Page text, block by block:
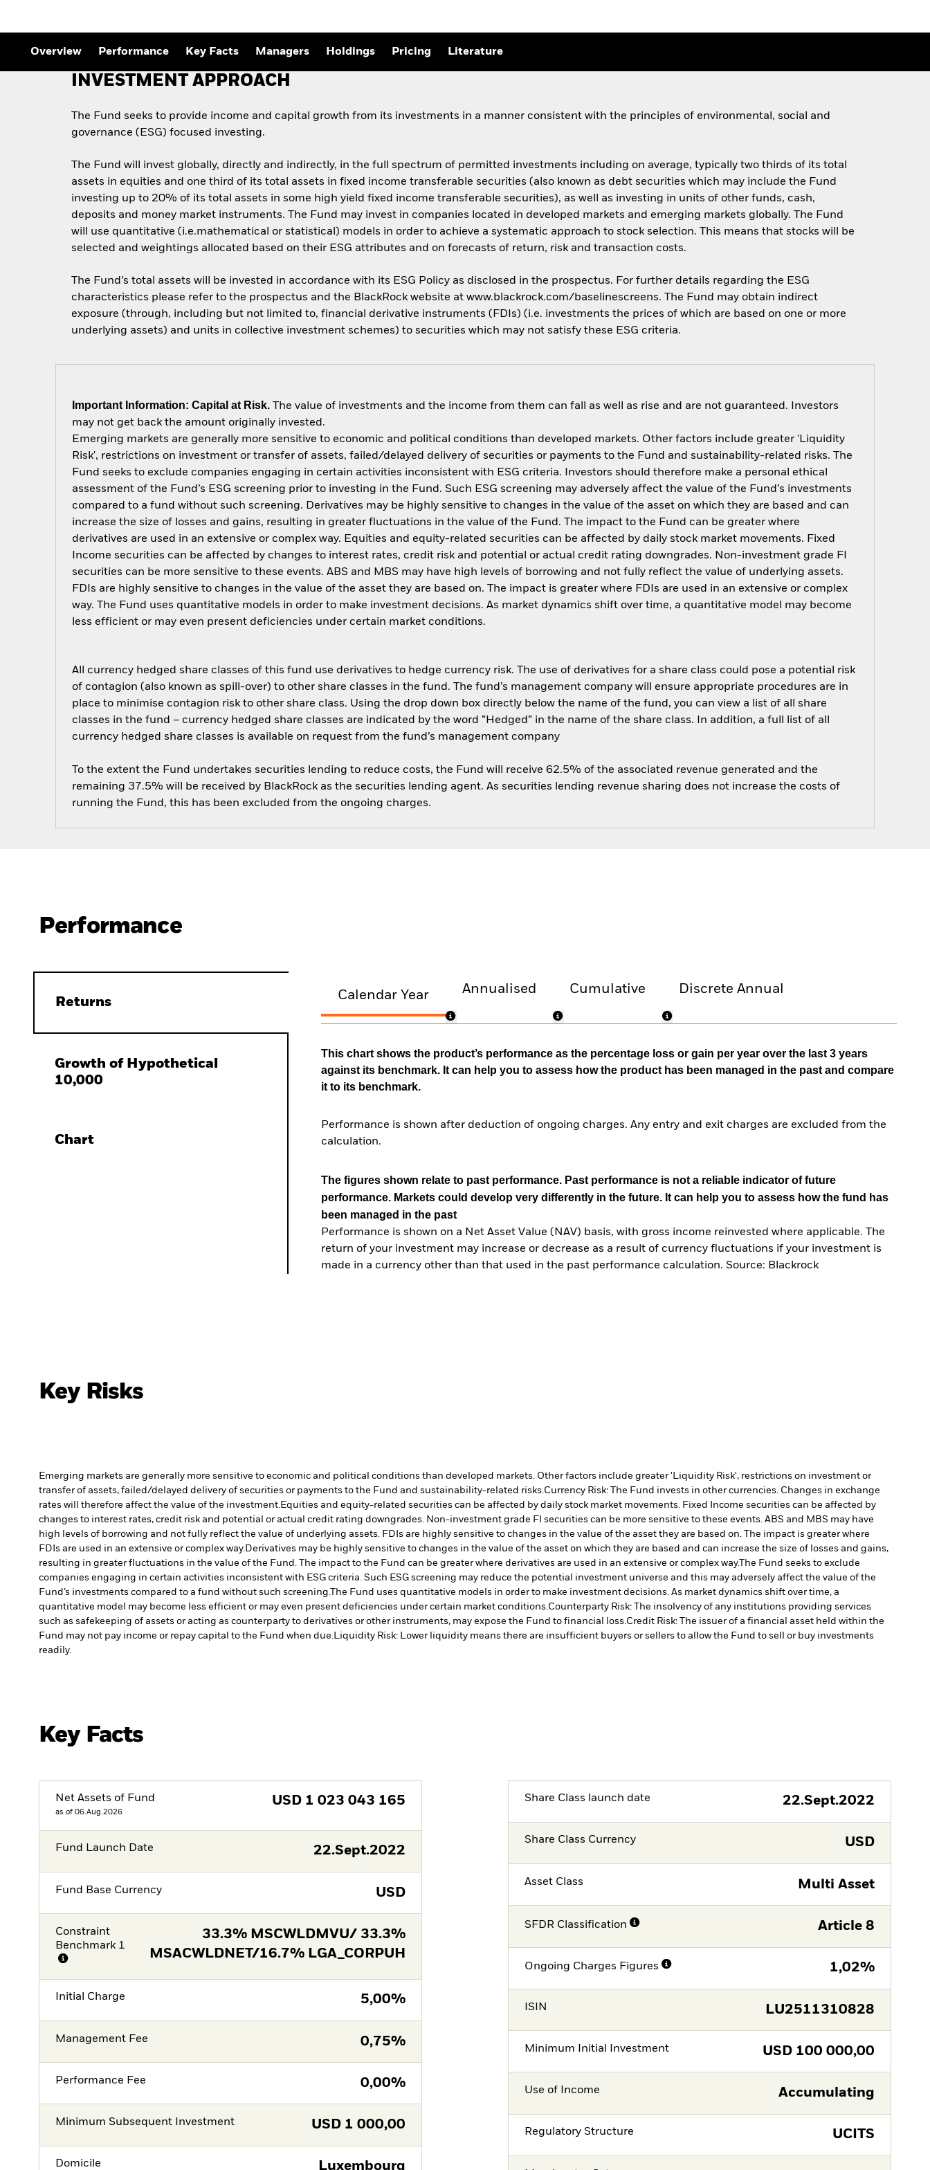
Outlook
Hedge Fund Outlook
Global Investment
Grade Credit Outlook
Overview Performance Key Facts Managers Holdings Pricing Literature
INVESTMENT APPROACH
The Fund seeks to provide income and capital growth from its investments in a manner consistent with the principles of environmental, social and
governance (ESG) focused investing.
The Fund will invest globally, directly and indirectly, in the full spectrum of permitted investments including on average, typically two thirds of its total
assets in equities and one third of its total assets in fixed income transferable securities (also known as debt securities which may include the Fund
investing up to 20% of its total assets in some high yield fixed income transferable securities), as well as investing in units of other funds, cash,
deposits and money market instruments. The Fund may invest in companies located in developed markets and emerging markets globally. The Fund
will use quantitative (i.e.mathematical or statistical) models in order to achieve a systematic approach to stock selection. This means that stocks will be
selected and weightings allocated based on their ESG attributes and on forecasts of return, risk and transaction costs.
The Fund’s total assets will be invested in accordance with its ESG Policy as disclosed in the prospectus. For further details regarding the ESG
characteristics please refer to the prospectus and the BlackRock website at www.blackrock.com/baselinescreens. The Fund may obtain indirect
exposure (through, including but not limited to, financial derivative instruments (FDIs) (i.e. investments the prices of which are based on one or more
underlying assets) and units in collective investment schemes) to securities which may not satisfy these ESG criteria.
Important Information: Capital at Risk. The value of investments and the income from them can fall as well as rise and are not guaranteed. Investors
may not get back the amount originally invested.
Emerging markets are generally more sensitive to economic and political conditions than developed markets. Other factors include greater 'Liquidity
Risk', restrictions on investment or transfer of assets, failed/delayed delivery of securities or payments to the Fund and sustainability-related risks. The
Fund seeks to exclude companies engaging in certain activities inconsistent with ESG criteria. Investors should therefore make a personal ethical
assessment of the Fund’s ESG screening prior to investing in the Fund. Such ESG screening may adversely affect the value of the Fund’s investments
compared to a fund without such screening. Derivatives may be highly sensitive to changes in the value of the asset on which they are based and can
increase the size of losses and gains, resulting in greater fluctuations in the value of the Fund. The impact to the Fund can be greater where
derivatives are used in an extensive or complex way. Equities and equity-related securities can be affected by daily stock market movements. Fixed
Income securities can be affected by changes to interest rates, credit risk and potential or actual credit rating downgrades. Non-investment grade FI
securities can be more sensitive to these events. ABS and MBS may have high levels of borrowing and not fully reflect the value of underlying assets.
FDIs are highly sensitive to changes in the value of the asset they are based on. The impact is greater where FDIs are used in an extensive or complex
way. The Fund uses quantitative models in order to make investment decisions. As market dynamics shift over time, a quantitative model may become
less efficient or may even present deficiencies under certain market conditions.
All currency hedged share classes of this fund use derivatives to hedge currency risk. The use of derivatives for a share class could pose a potential risk
of contagion (also known as spill-over) to other share classes in the fund. The fund’s management company will ensure appropriate procedures are in
place to minimise contagion risk to other share class. Using the drop down box directly below the name of the fund, you can view a list of all share
classes in the fund – currency hedged share classes are indicated by the word “Hedged” in the name of the share class. In addition, a full list of all
currency hedged share classes is available on request from the fund’s management company
To the extent the Fund undertakes securities lending to reduce costs, the Fund will receive 62.5% of the associated revenue generated and the
remaining 37.5% will be received by BlackRock as the securities lending agent. As securities lending revenue sharing does not increase the costs of
running the Fund, this has been excluded from the ongoing charges.
Performance
Returns
Growth of Hypothetical
10,000
Chart
Calendar Year Annualised Cumulative Discrete Annual
This chart shows the product’s performance as the percentage loss or gain per year over the last 3 years
against its benchmark. It can help you to assess how the product has been managed in the past and compare
it to its benchmark.
Performance is shown after deduction of ongoing charges. Any entry and exit charges are excluded from the
calculation.
The figures shown relate to past performance. Past performance is not a reliable indicator of future
performance. Markets could develop very differently in the future. It can help you to assess how the fund has
been managed in the past
Performance is shown on a Net Asset Value (NAV) basis, with gross income reinvested where applicable. The
return of your investment may increase or decrease as a result of currency fluctuations if your investment is
made in a currency other than that used in the past performance calculation. Source: Blackrock
Key Risks
Emerging markets are generally more sensitive to economic and political conditions than developed markets. Other factors include greater 'Liquidity Risk', restrictions on investment or
transfer of assets, failed/delayed delivery of securities or payments to the Fund and sustainability-related risks. Currency Risk: The Fund invests in other currencies. Changes in exchange
rates will therefore affect the value of the investment. Equities and equity-related securities can be affected by daily stock market movements. Fixed Income securities can be affected by
changes to interest rates, credit risk and potential or actual credit rating downgrades. Non-investment grade FI securities can be more sensitive to these events. ABS and MBS may have
high levels of borrowing and not fully reflect the value of underlying assets. FDIs are highly sensitive to changes in the value of the asset they are based on. The impact is greater where
FDIs are used in an extensive or complex way. Derivatives may be highly sensitive to changes in the value of the asset on which they are based and can increase the size of losses and gains,
resulting in greater fluctuations in the value of the Fund. The impact to the Fund can be greater where derivatives are used in an extensive or complex way.The Fund seeks to exclude
companies engaging in certain activities inconsistent with ESG criteria. Such ESG screening may reduce the potential investment universe and this may adversely affect the value of the
Fund’s investments compared to a fund without such screening. The Fund uses quantitative models in order to make investment decisions. As market dynamics shift over time, a
quantitative model may become less efficient or may even present deficiencies under certain market conditions. Counterparty Risk: The insolvency of any institutions providing services
such as safekeeping of assets or acting as counterparty to derivatives or other instruments, may expose the Fund to financial loss. Credit Risk: The issuer of a financial asset held within the
Fund may not pay income or repay capital to the Fund when due.
Liquidity Risk: Lower liquidity means there are insufficient buyers or sellers to allow the Fund to sell or buy investments
readily.
Key Facts
Net Assets of Fund
as of 06.Aug.2026
USD 1 023 043 165
Fund Launch Date 22.Sept.2022
Fund Base Currency USD
Constraint
Benchmark 1
33.3% MSCWLDMVU/ 33.3%
MSACWLDNET/16.7% LGA_CORPUH
Initial Charge 5,00%
Management Fee 0,75%
Performance Fee 0,00%
Minimum Subsequent Investment USD 1 000,00
Domicile Luxembourg
Share Class launch date 22.Sept.2022
Share Class Currency USD
Asset Class Multi Asset
SFDR Classification Article 8
Ongoing Charges Figures 1,02%
ISIN LU2511310828
Minimum Initial Investment USD 100 000,00
Use of Income Accumulating
Regulatory Structure UCITS